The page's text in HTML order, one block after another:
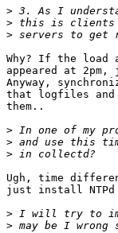
>
>
>
Why? If the
appeared at
Anyway,
that logfiles and
them..
>
>
>
Ugh, time
just install NTPd
>
>